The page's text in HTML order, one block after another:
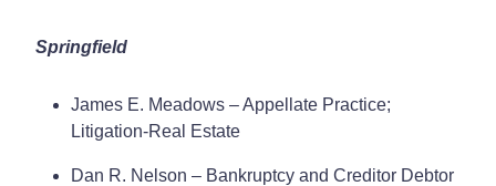
Springfield
James E. Meadows – Appellate Practice;
Litigation-Real Estate
Dan R. Nelson – Bankruptcy and Creditor Debtor